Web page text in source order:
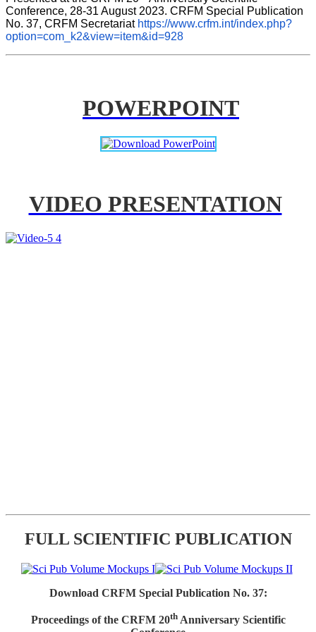
Conference, 28-31 August 2023. CRFM Special Publication
No. 37, CRFM Secretariat https://www.crfm.int/index.php?
option=com_k2&view=item&id=928
POWERPOINT
VIDEO PRESENTATION
FULL SCIENTIFIC PUBLICATION
Download CRFM Special Publication No. 37:
Proceedings of the CRFM 20thAnniversary Scientific